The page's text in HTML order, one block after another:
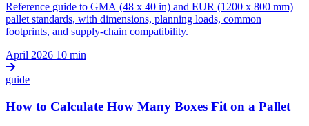
Reference guide to GMA (48 x 40 in) and EUR (1200 x 800 mm)
pallet standards, with dimensions, planning loads, common
footprints, and supply-chain compatibility.
April 2026 10 min
guide
How to Calculate How Many Boxes Fit on a Pallet